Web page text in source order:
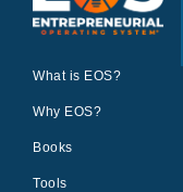
What is EOS?
Why EOS?
Books
Tools